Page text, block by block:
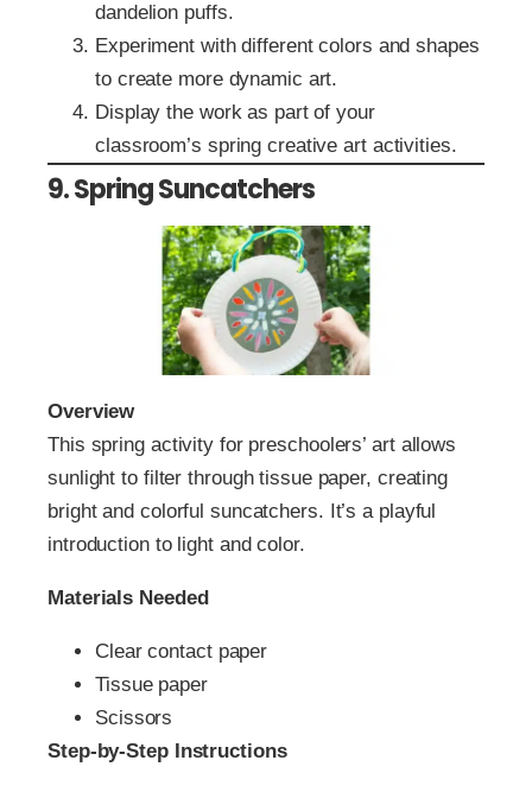
dandelion puffs.
Experiment with different colors and shapes
to create more dynamic art.
Display the work as part of your
classroom’s spring creative art activities.
9. Spring Suncatchers
Overview
This spring activity for preschoolers’ art allows
sunlight to filter through tissue paper, creating
bright and colorful suncatchers. It’s a playful
introduction to light and color.
Materials Needed
Clear contact paper
Tissue paper
Scissors
Step-by-Step Instructions